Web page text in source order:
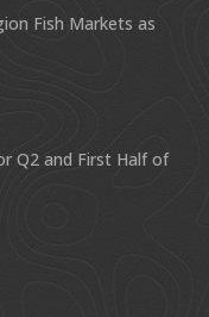
Fish Markets as
Q2 and First Half of